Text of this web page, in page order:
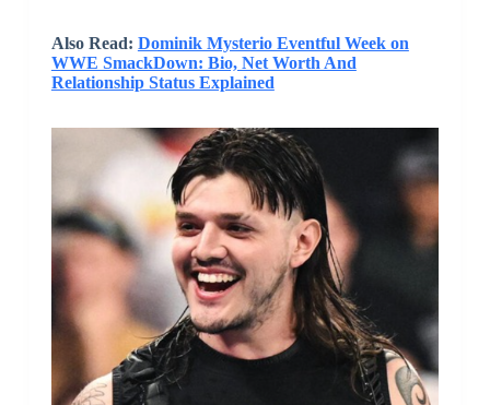
Also Read: Dominik Mysterio Eventful Week on
WWE SmackDown: Bio, Net Worth And
Relationship Status Explained